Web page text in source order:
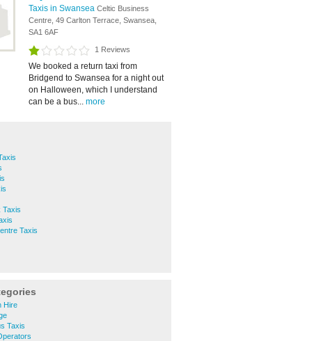
Taxis in Swansea Celtic Business
Centre, 49 Carlton Terrace, Swansea,
SA1 6AF
1 Reviews
We booked a return taxi from
Bridgend to Swansea for a night out
on Halloween, which I understand
can be a bus... more
Taxis
Taxis
Hire
Taxis